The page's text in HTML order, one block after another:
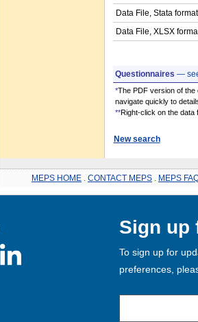
Data File, Stata format
Data File, XLSX
Questionnaires —
*The PDF version of the
navigate quickly to
**Right-click on the data
New search
MEPS HOME CONTACT MEPS MEPS
Sign up
To sign up for
preferences,